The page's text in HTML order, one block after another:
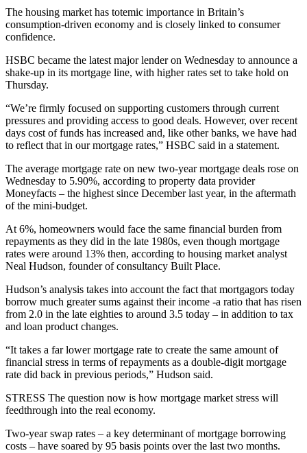
The housing market has totemic importance in Britain’s
consumption-driven economy and is closely linked to consumer
confidence.
HSBC became the latest major lender on Wednesday to announce a
shake-up in its mortgage line, with higher rates set to take hold on
Thursday.
“We’re firmly focused on supporting customers through current
pressures and providing access to good deals. However, over recent
days cost of funds has increased and, like other banks, we have had
to reflect that in our mortgage rates,” HSBC said in a statement.
The average mortgage rate on new two-year mortgage deals rose on
Wednesday to 5.90%, according to property data provider
Moneyfacts – the highest since December last year, in the aftermath
of the mini-budget.
At 6%, homeowners would face the same financial burden from
repayments as they did in the late 1980s, even though mortgage
rates were around 13% then, according to housing market analyst
Neal Hudson, founder of consultancy Built Place.
Hudson’s analysis takes into account the fact that mortgagors today
borrow much greater sums against their income -a ratio that has risen
from 2.0 in the late eighties to around 3.5 today – in addition to tax
and loan product changes.
“It takes a far lower mortgage rate to create the same amount of
financial stress in terms of repayments as a double-digit mortgage
rate did back in previous periods,” Hudson said.
STRESS The question now is how mortgage market stress will
feedthrough into the real economy.
Two-year swap rates – a key determinant of mortgage borrowing
costs – have soared by 95 basis points over the last two months.